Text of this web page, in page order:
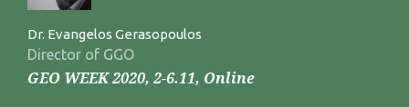
Dr. Evangelos Gerasopoulos
Director of GGO
GEO WEEK 2020, 2-6.11, Online